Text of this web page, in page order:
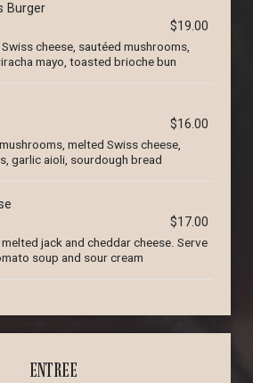
Burger
$19.00
cheese, sautéed mushrooms,
mayo, toasted brioche bun
$16.00
melted Swiss cheese,
garlic aioli, sourdough bread
$17.00
jack and cheddar cheese. Serve
soup and sour cream
ENTREE